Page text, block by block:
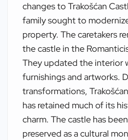
changes to Trakošćan
family sought to
property. The caretakers
the castle in the
They updated the interior
furnishings and artworks.
transformations,
has retained much of its
charm. The castle has been
preserved as a cultural